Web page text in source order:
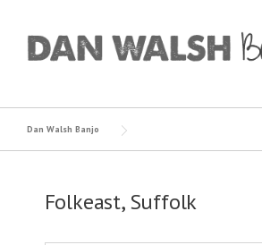
content
Dan Walsh Banjo
Folkeast, Suffolk